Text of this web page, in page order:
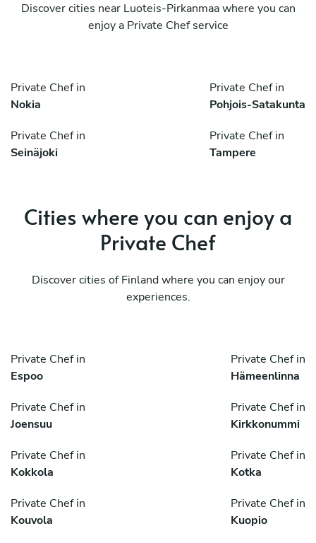
Discover cities near Luoteis-Pirkanmaa where you can
enjoy a Private Chef service
Private Chef in
Nokia
Private Chef in
Pohjois-Satakunta
Private Chef in
Seinäjoki
Private Chef in
Tampere
Cities where you can enjoy a
Private Chef
Discover cities of Finland where you can enjoy our
experiences.
Private Chef in
Espoo
Private Chef in
Hämeenlinna
Private Chef in
Joensuu
Private Chef in
Kirkkonummi
Private Chef in
Kokkola
Private Chef in
Kotka
Private Chef in
Kouvola
Private Chef in
Kuopio